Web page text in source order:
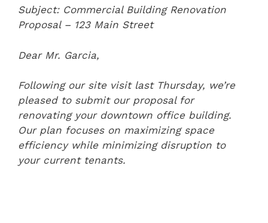
Subject: Commercial Building Renovation
Proposal – 123 Main Street
Dear Mr. Garcia,
Following our site visit last Thursday, we’re
pleased to submit our proposal for
renovating your downtown office building.
Our plan focuses on maximizing space
efficiency while minimizing disruption to
your current tenants.